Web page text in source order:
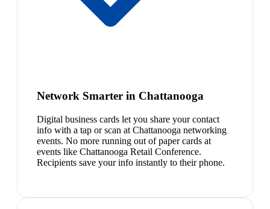
Network Smarter in Chattanooga
Digital business cards let you share your contact
info with a tap or scan at Chattanooga networking
events. No more running out of paper cards at
events like Chattanooga Retail Conference.
Recipients save your info instantly to their phone.